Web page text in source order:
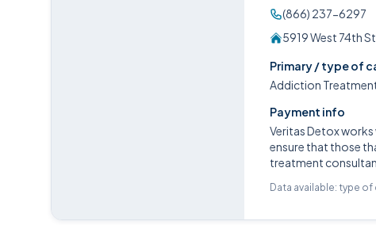
(866) 237-6297
5919 West 74th
Primary / type of
Addiction
Payment info
Veritas Detox
ensure that those
treatment
Data available: type of